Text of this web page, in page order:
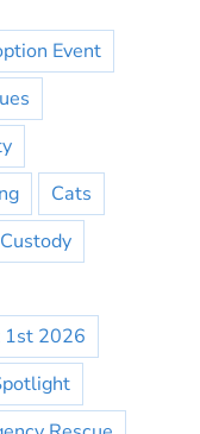
Event
Cats
Custody
1st 2026